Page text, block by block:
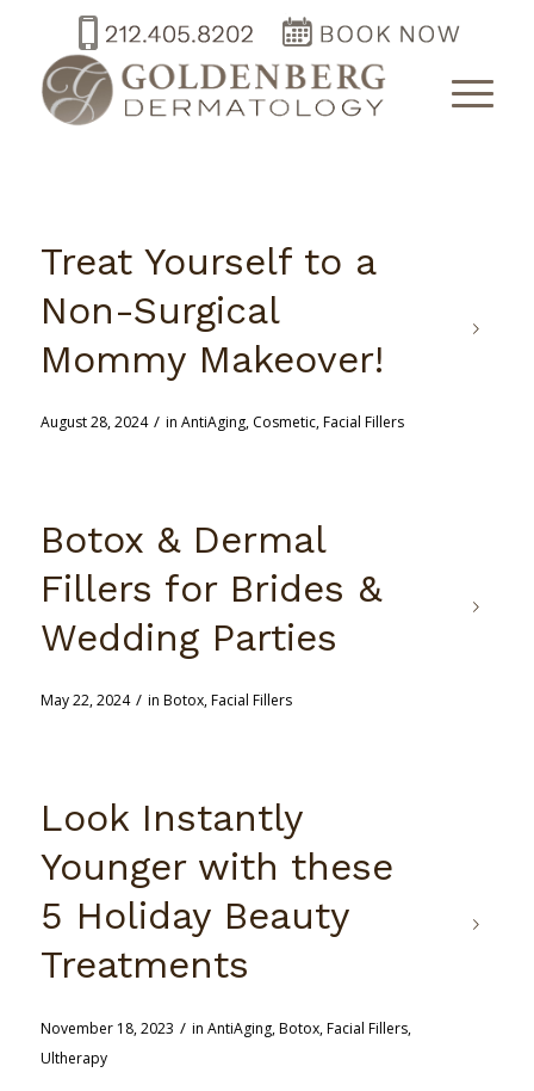
Treat Yourself to a
Non-Surgical
Mommy Makeover!
August 28, 2024 / in AntiAging, Cosmetic,Facial Fillers
Botox & Dermal
Fillers for Brides &
Wedding Parties
May 22, 2024 / in Botox,Facial Fillers
Look Instantly
Younger with these
5 Holiday Beauty
Treatments
November 18, 2023 / in AntiAging,Botox,Facial Fillers,
Ultherapy